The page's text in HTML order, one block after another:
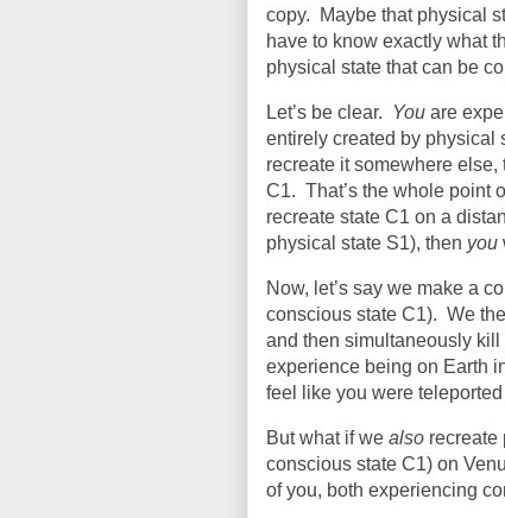
copy. Maybe that physical
have to know exactly what
physical state that can be
Let’s be clear. You are
entirely created by physical
recreate it somewhere
C1. That’s the whole point
recreate state C1 on a
physical state S1), then you
Now, let’s say we make a
conscious state C1). We
and then simultaneously kill
experience being on Earth
feel like you were teleported
But what if we also recreate
conscious state C1) on
of you, both experiencing